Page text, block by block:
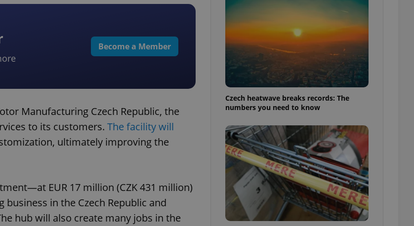
Become a Member
Manufacturing Czech Republic, the
to its customers. The facility will
ultimately improving the
EUR 17 million (CZK 431 million)
in the Czech Republic and
hub will also create many jobs in the
Czech heatwave breaks records: The
numbers you need to know